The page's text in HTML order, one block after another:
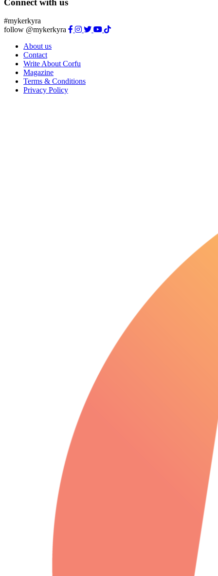
#mykerkyra
follow @mykerkyra
About us
Contact
Write About Corfu
Magazine
Terms & Conditions
Privacy Policy